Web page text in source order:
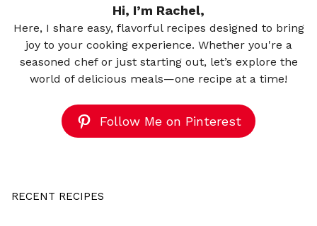
Hi, I’m Rachel,
Here, I share easy, flavorful recipes designed to bring
joy to your cooking experience. Whether you're a
seasoned chef or just starting out, let’s explore the
world of delicious meals—one recipe at a time!
Follow Me on Pinterest
RECENT RECIPES